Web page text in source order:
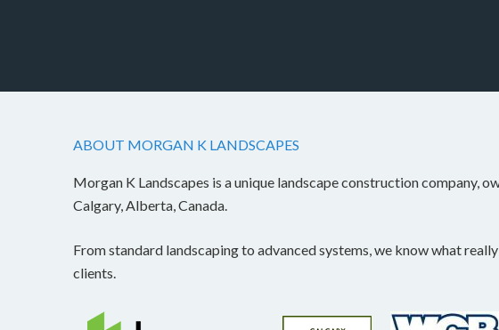
ABOUT MORGAN K LANDSCAPES
Morgan K Landscapes is a unique landscape construction company,
Calgary, Alberta, Canada.
From standard landscaping to advanced systems, we know what
clients.